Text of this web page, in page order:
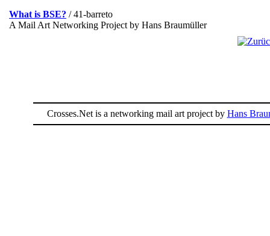
What is BSE? / 41-barreto
A Mail Art Networking Project by Hans Braumüller
Crosses.Net is a networking mail art project by Hans